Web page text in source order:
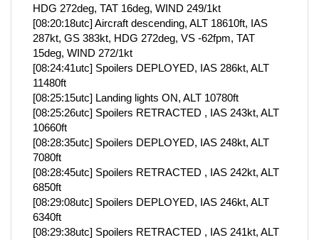
HDG 272deg, TAT 16deg, WIND 249/1kt
[08:20:18utc] Aircraft descending, ALT 18610ft, IAS
287kt, GS 383kt, HDG 272deg, VS -62fpm, TAT
15deg, WIND 272/1kt
[08:24:41utc] Spoilers DEPLOYED, IAS 286kt, ALT
11480ft
[08:25:15utc] Landing lights ON, ALT 10780ft
[08:25:26utc] Spoilers RETRACTED , IAS 243kt, ALT
10660ft
[08:28:35utc] Spoilers DEPLOYED, IAS 248kt, ALT
7080ft
[08:28:45utc] Spoilers RETRACTED , IAS 242kt, ALT
6850ft
[08:29:08utc] Spoilers DEPLOYED, IAS 246kt, ALT
6340ft
[08:29:38utc] Spoilers RETRACTED , IAS 241kt, ALT